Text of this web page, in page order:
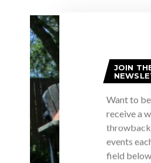
JOIN
Want to
receive a
throwback
events
field